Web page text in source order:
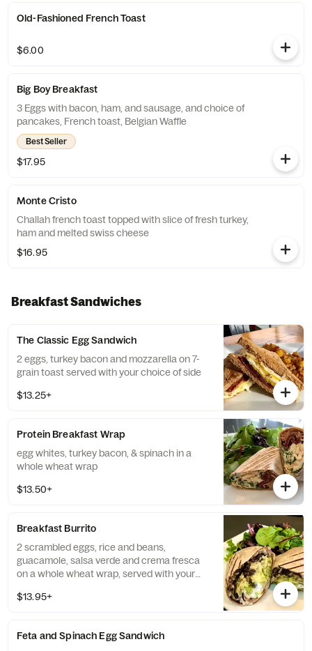
Old-Fashioned French Toast
$6.00
Big Boy Breakfast
3 Eggs with bacon, ham, and sausage, and choice of
pancakes, French toast, Belgian Waffle
Best Seller
$17.95
Monte Cristo
Challah french toast topped with slice of fresh turkey,
ham and melted swiss cheese
$16.95
Breakfast Sandwiches
The Classic Egg Sandwich
2 eggs, turkey bacon and mozzarella on 7-
grain toast served with your choice of side
$13.25+
Protein Breakfast Wrap
egg whites, turkey bacon, & spinach in a
whole wheat wrap
$13.50+
Breakfast Burrito
2 scrambled eggs, rice and beans,
guacamole, salsa verde and crema fresca
on a whole wheat wrap, served with your
$13.95+
Feta and Spinach Egg Sandwich